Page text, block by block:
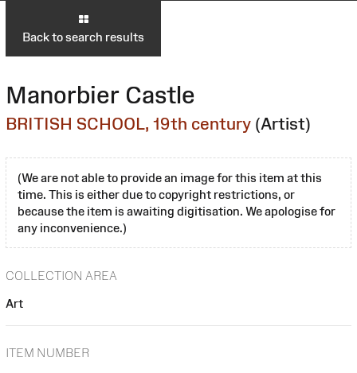
Back to search results
Manorbier Castle
BRITISH SCHOOL, 19th century (Artist)
(We are not able to provide an image for this item at this
time. This is either due to copyright restrictions, or
because the item is awaiting digitisation. We apologise for
any inconvenience.)
COLLECTION AREA
Art
ITEM NUMBER